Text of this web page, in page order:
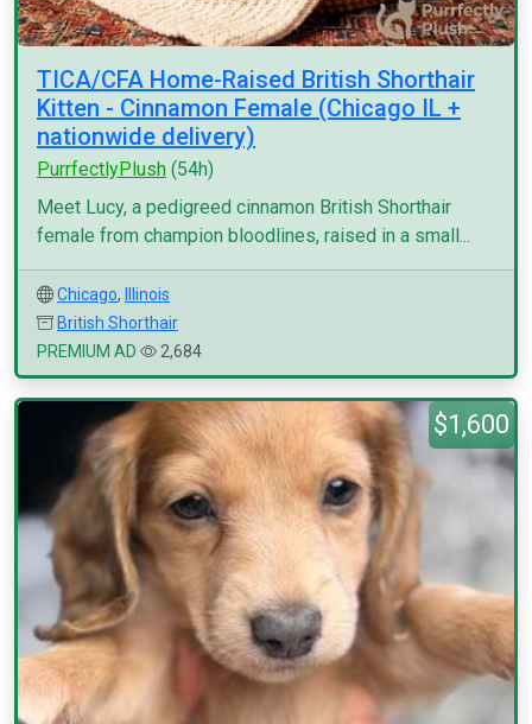
TICA/CFA Home-Raised British Shorthair
Kitten - Cinnamon Female (Chicago IL +
nationwide delivery)
PurrfectlyPlush (54h)
Meet Lucy, a pedigreed cinnamon British Shorthair
female from champion bloodlines, raised in a small...
Chicago,
Illinois
British Shorthair
PREMIUM AD
2,684
$1,600